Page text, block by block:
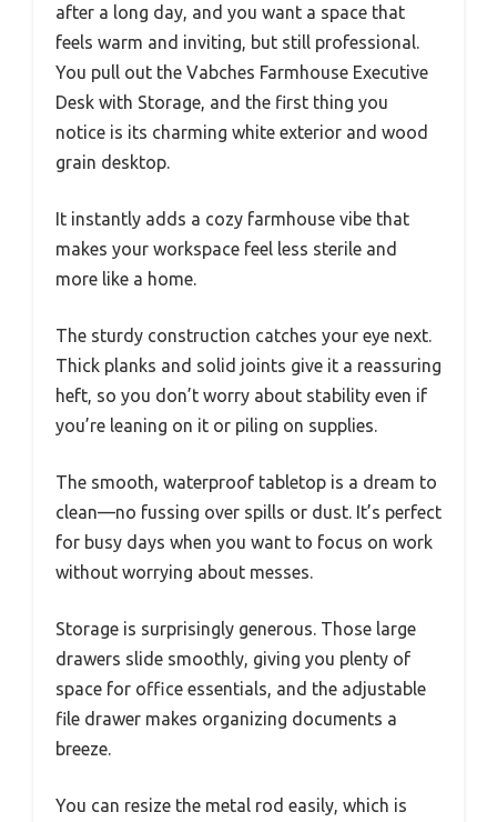
after a long day, and you want a space that
feels warm and inviting, but still professional.
You pull out the Vabches Farmhouse Executive
Desk with Storage, and the first thing you
notice is its charming white exterior and wood
grain desktop.
It instantly adds a cozy farmhouse vibe that
makes your workspace feel less sterile and
more like a home.
The sturdy construction catches your eye next.
Thick planks and solid joints give it a reassuring
heft, so you don’t worry about stability even if
you’re leaning on it or piling on supplies.
The smooth, waterproof tabletop is a dream to
clean—no fussing over spills or dust. It’s perfect
for busy days when you want to focus on work
without worrying about messes.
Storage is surprisingly generous. Those large
drawers slide smoothly, giving you plenty of
space for office essentials, and the adjustable
file drawer makes organizing documents a
breeze.
You can resize the metal rod easily, which is